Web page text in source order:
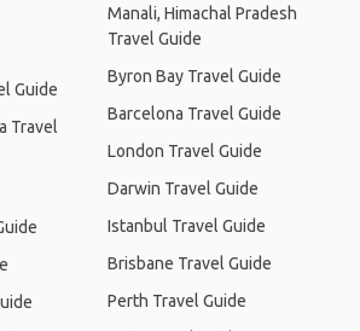
Guide
Travel
Manali, Himachal Pradesh
Travel Guide
Byron Bay Travel Guide
Barcelona Travel Guide
London Travel Guide
Darwin Travel Guide
Istanbul Travel Guide
Brisbane Travel Guide
Perth Travel Guide